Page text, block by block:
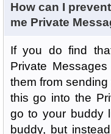
How can I
me Private
If you do find
Private
them from
this go into the
go to your buddy
buddy, but